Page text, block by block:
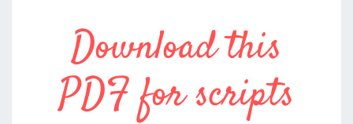
Download this
PDF for scripts